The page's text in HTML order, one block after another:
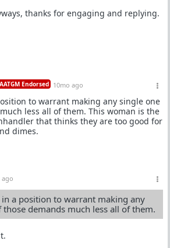
thanks for engaging and replying.
Endorsed 10mo ago
to warrant making any single one
less all of them. This woman is the
that thinks they are too good for
dimes.
ago
in a position to warrant making any
those demands much less all of them.